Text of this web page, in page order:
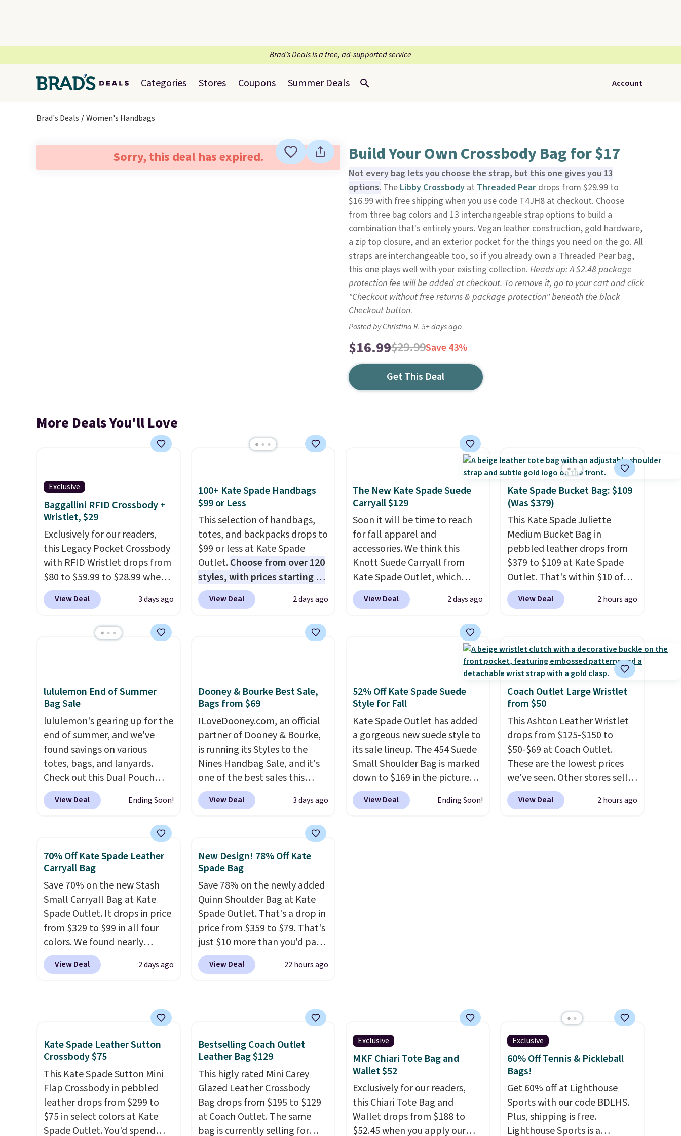
Brad’s Deals is a free, ad-supported service
Categories Stores Coupons Summer Deals Account
Brad's Deals Women's Handbags
Sorry, this deal has expired. Build Your Own Crossbody Bag for $17
Not every bag lets you choose the strap, but this one gives you 13
options. TheLibby Crossbodyat Threaded Peardrops from $29.99 to
$16.99 with free shipping when you use code T4JH8 at checkout. Choose
from three bag colors and 13 interchangeable strap options to build a
combination that's entirely yours. Vegan leather construction, gold hardware,
a zip top closure, and an exterior pocket for the things you need on the go. All
straps are interchangeable too, so if you already own a Threaded Pear bag,
this one plays well with your existing collection. Heads up: A $2.48 package
protection fee will be added at checkout. To remove it, go to your cart and click
"Checkout without free returns & package protection" beneath the black
Checkout button.
Posted by Christina R. 5+ days ago
$16.99$29.99Save 43%
Get This Deal
More Deals You'll Love
Exclusive
Baggallini RFID Crossbody +
Wristlet, $29
Exclusively for our readers,
this Legacy Pocket Crossbody
with RFID Wristlet drops from
$80 to $59.99 to $28.99 when
you apply our code
BPOCKET at Baggallini. This
colors at this price. A
a full day out and a quick
errand in the same purchase.
Baggallini builds the security
details in so you don't have
to think about them, and
under $29 with free shipping
makes this one of the better
finds we've posted from the
brand.Plus, shipping is free
View Deal 3 days ago
100+ Kate Spade Handbags
$99 or Less
This selection of handbags,
totes, and backpacks drops to
$99 or less at Kate Spade
Outlet.Choose from over 120
styles, with prices starting at
$59. The featured Ali Suede
Mini Crossbody Bag falls from
straps, so it can be worn as a
phones and smaller wallets.
It's also available in Pale
Sapphire or Black leather for
the same price.Shipping is
free on these bags. This is a
final sale and cannot be
exchanged or returned.
View Deal 2 days ago
The New Kate Spade Suede
Carryall $129
Soon it will be time to reach
for fall apparel and
accessories. We think this
Knott Suede Carryall from
Kate Spade Outlet, which
drops from $349 to $129,
would be a great addition to
sell for at least $159 on sale.
It's available in three neutral
colors. It's large enough to
hold most large phones and
wallets.Want to go hands-
free? Not to worry, a
removable crossbody is
included. Shipping is free. This
is a final sale and cannot be
exchanged or returned.
View Deal 2 days ago
Kate Spade Bucket Bag: $109
(Was $379)
This Kate Spade Juliette
Medium Bucket Bag in
pebbled leather drops from
$379 to $109 at Kate Spade
Outlet. That's within $10 of
the lowest price we've seen
this year. Other stores are
It's large enough to carry an
iPad and most large phones
and large wallets. Choose
from three colors. Shipping is
free. This is a final sale and
cannot be exchanged or
returned.
View Deal 2 hours ago
lululemon End of Summer
Bag Sale
lululemon's gearing up for the
end of summer, and we've
found savings on various
totes, bags, and lanyards.
Check out this Dual Pouch
Wristlet Wallet that falls from
$58 to $44 in two colors.Eight
Another bag not to miss is this
On My Level 20L Tote Bag
that drops from $128 to $74.
Other colors sell for $128
found the steepest savings on
this Quilty Pleasures 14L
Shoulder Bag that drops from
$148 to $64-$74 in two colors.
lululemon sells a "like new"
version of the bag for
$96-$111. Browse the sale to
Shipping is free. Final sale
store credit when you use your
lululemon account.
View Deal Ending Soon!
Dooney & Bourke Best Sale,
Bags from $69
ILoveDooney.com, an official
partner of Dooney & Bourke,
is running its Styles to the
Nines Handbag Sale, and it's
one of the best sales this
retailer offers all year. Bags
are marked down to as low as
available for as low as $49,
which are the best prices
we've tracked on these items
all year. A popular pick is this
Greta Small East West
Crossbody. It's normally $188
and typically doesn't dip
below $99, but right now it's
just $69, the lowest price
we've seen all year. Shipping is
a flat $9.50.
View Deal 3 days ago
52% Off Kate Spade Suede
Style for Fall
Kate Spade Outlet has added
a gorgeous new suede style to
its sale lineup. The 454 Suede
Small Shoulder Bag is marked
down to $169 in the pictured
Beet color. Crafted from soft
suede, this structured
Shipping is free. Editor's Note:
Prefer a classic neutral? The
Hot Fudge color is an even
better value at $159.
View Deal Ending Soon!
Coach Outlet Large Wristlet
from $50
This Ashton Leather Wristlet
drops from $125-$150 to
$50-$69 at Coach Outlet.
These are the lowest prices
we've seen. Other stores sell
for $129 or more for similar
styles. The featured Faded
View Deal 2 hours ago
70% Off Kate Spade Leather
Carryall Bag
Save 70% on the new Stash
Small Carryall Bag at Kate
Spade Outlet. It drops in price
from $329 to $99 in all four
colors. We found nearly
identical ones selling for
$140-$250 at other stores. It's
strap so you can go hands-
free. Shipping is free. This is a
final sale and cannot be
exchanged or returned.
View Deal 2 days ago
New Design! 78% Off Kate
Spade Bag
Save 78% on the newly added
Quinn Shoulder Bag at Kate
Spade Outlet. That's a drop in
price from $359 to $79. That's
just $10 more than you'd pay
for the mini version.
will fit most phones and
This is a final sale and cannot
be exchanged or returned.
View Deal 22 hours ago
Kate Spade Leather Sutton
Crossbody $75
This Kate Spade Sutton Mini
Flap Crossbody in pebbled
leather drops from $299 to
$75 in select colors at Kate
Spade Outlet. You'd spend
Bestselling Coach Outlet
Leather Bag $129
This higly rated Mini Carey
Glazed Leather Crossbody
Bag drops from $195 to $129
at Coach Outlet. The same
bag is currently selling for
Exclusive
MKF Chiari Tote Bag and
Wallet $52
Exclusively for our readers,
this Chiari Tote Bag and
Wallet drops from $188 to
$52.45 when you apply our
Exclusive
60% Off Tennis & Pickleball
Bags!
Get 60% off at Lighthouse
Sports with our code BDLHS.
Plus, shipping is free.
Lighthouse Sports is a